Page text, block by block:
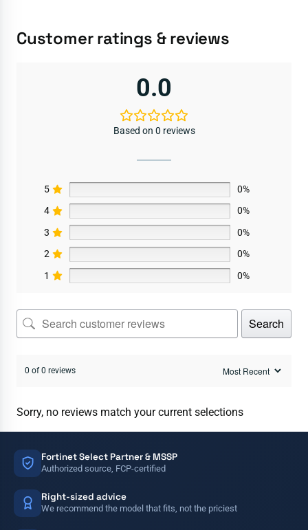
Customer ratings & reviews
0.0
Based on 0 reviews
5
0%
4
0%
3
0%
2
0%
1
0%
Search
0 of 0 reviews
Sorry, no reviews match your current selections
Fortinet Select Partner & MSSP
Authorized source, FCP-certified
Right-sized advice
We recommend the model that fits, not the priciest